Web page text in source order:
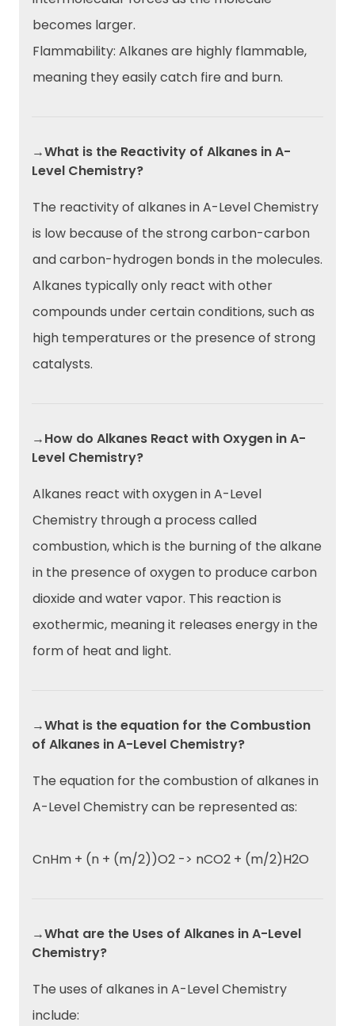
becomes larger.
Flammability: Alkanes are highly flammable,
meaning they easily catch fire and burn.
→What is the Reactivity of Alkanes in A-
Level Chemistry?
The reactivity of alkanes in A-Level Chemistry
is low because of the strong carbon-carbon
and carbon-hydrogen bonds in the molecules.
Alkanes typically only react with other
compounds under certain conditions, such as
high temperatures or the presence of strong
catalysts.
→How do Alkanes React with Oxygen in A-
Level Chemistry?
Alkanes react with oxygen in A-Level
Chemistry through a process called
combustion, which is the burning of the alkane
in the presence of oxygen to produce carbon
dioxide and water vapor. This reaction is
exothermic, meaning it releases energy in the
form of heat and light.
→What is the equation for the Combustion
of Alkanes in A-Level Chemistry?
The equation for the combustion of alkanes in
A-Level Chemistry can be represented as:
CnHm + (n + (m/2))O2 -> nCO2 + (m/2)H2O
→What are the Uses of Alkanes in A-Level
Chemistry?
The uses of alkanes in A-Level Chemistry
include: